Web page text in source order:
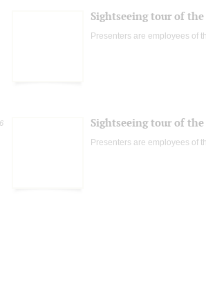
Sightseeing tour of
Presenters are employees of
Sightseeing tour of
Presenters are employees of